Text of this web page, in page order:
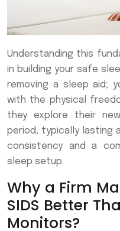
Understanding this
in building your safe
removing a sleep aid;
with the physical
they explore their
period, typically lasting
consistency and a
sleep setup.
Why a Firm
SIDS Better
Monitors?